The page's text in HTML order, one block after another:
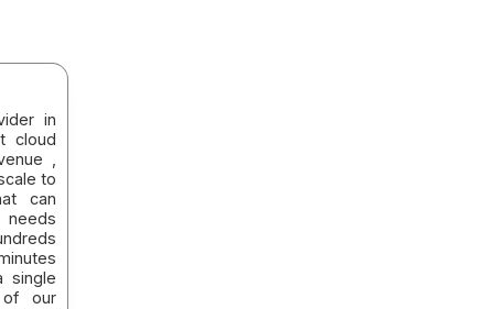
in
cloud
,
to
can
single
of our